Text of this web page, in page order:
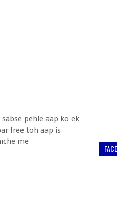
pehle aap ko ek
free toh aap is
me